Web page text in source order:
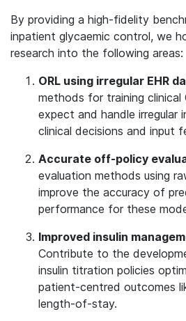
By providing a high-fidelity
inpatient glycaemic control, we
research into the following areas:
ORL using irregular EHR
methods for training clinical
expect and handle irregular
clinical decisions and input
Accurate off-policy
evaluation methods using
improve the accuracy of
performance for these
Improved insulin
Contribute to the
insulin titration policies
patient-centred outcomes
length-of-stay.